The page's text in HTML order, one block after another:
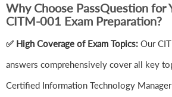
Why Choose PassQuestion for
CITM-001 Exam Preparation?
✅ High Coverage of Exam Topics: Our
answers comprehensively cover all key
Certified Information Technology